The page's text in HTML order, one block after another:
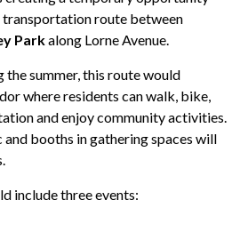
transportation route between
Parkalong Lorne Avenue.
the summer, this route would
where residents can walk, bike,
and enjoy community activities.
booths in gathering spaces will
include three events: